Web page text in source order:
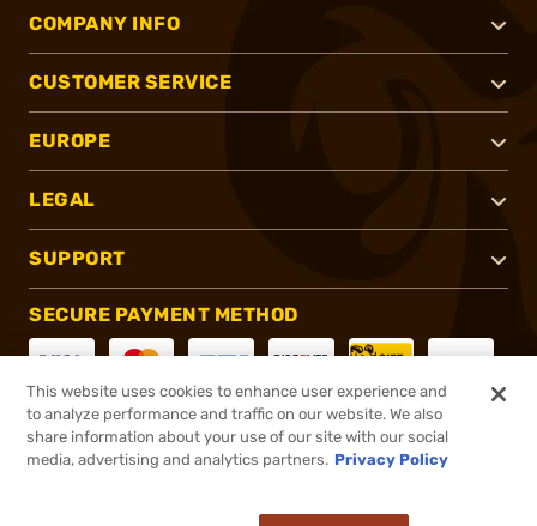
COMPANY INFO
CUSTOMER SERVICE
EUROPE
LEGAL
SUPPORT
SECURE PAYMENT METHOD
CONNECT WITH US
This website uses cookies to enhance user experience and
to analyze performance and traffic on our website. We also
share information about your use of our site with our social
media, advertising and analytics partners. Privacy Policy